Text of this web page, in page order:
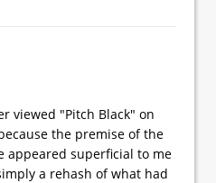
viewed "Pitch Black" on
the premise of the
appeared superficial to me
a rehash of what had